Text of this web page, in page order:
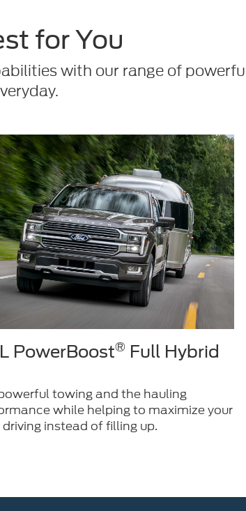
for You
with our range of
PowerBoost® Full Hybrid
towing and the hauling
while helping to maximize your
instead of filling up.